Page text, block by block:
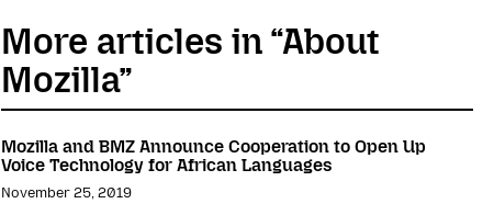
More articles in “About
Mozilla”
Mozilla and BMZ Announce Cooperation to Open Up
Voice Technology for African Languages
November 25, 2019